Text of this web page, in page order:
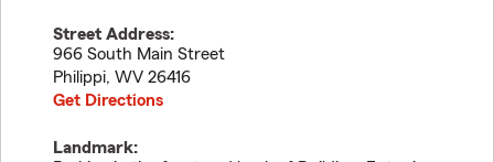
Street Address:
966 South Main Street
Philippi, WV 26416
Get Directions
Landmark: